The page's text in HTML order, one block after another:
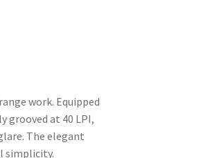
work. Equipped
grooved at 40 LPI,
The elegant
simplicity.